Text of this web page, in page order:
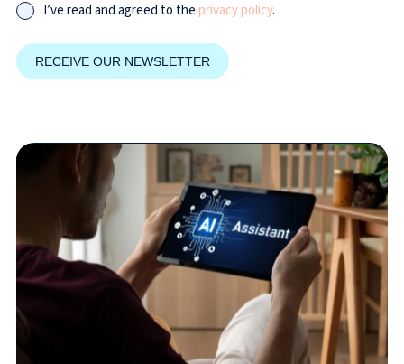
I’ve read and agreed to the privacy policy.